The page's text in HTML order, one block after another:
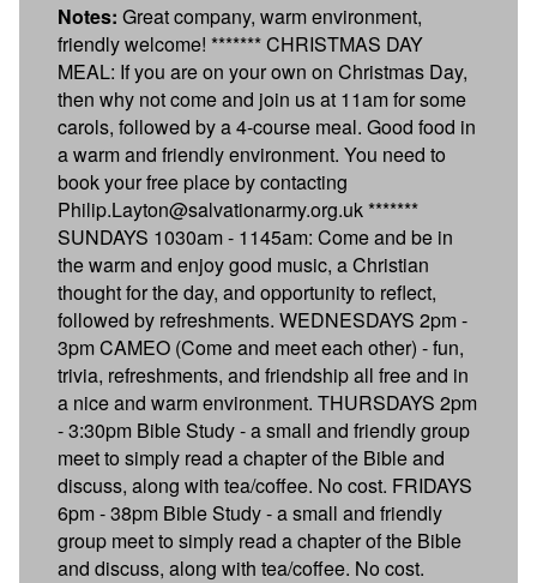
Notes: Great company, warm environment,
friendly welcome! ******* CHRISTMAS DAY
MEAL: If you are on your own on Christmas Day,
then why not come and join us at 11am for some
carols, followed by a 4-course meal. Good food in
a warm and friendly environment. You need to
book your free place by contacting
Philip.Layton@salvationarmy.org.uk *******
SUNDAYS 1030am - 1145am: Come and be in
the warm and enjoy good music, a Christian
thought for the day, and opportunity to reflect,
followed by refreshments. WEDNESDAYS 2pm -
3pm CAMEO (Come and meet each other) - fun,
trivia, refreshments, and friendship all free and in
a nice and warm environment. THURSDAYS 2pm
- 3:30pm Bible Study - a small and friendly group
meet to simply read a chapter of the Bible and
discuss, along with tea/coffee. No cost. FRIDAYS
6pm - 38pm Bible Study - a small and friendly
group meet to simply read a chapter of the Bible
and discuss, along with tea/coffee. No cost.